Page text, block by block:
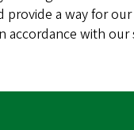
provide a way for
accordance with